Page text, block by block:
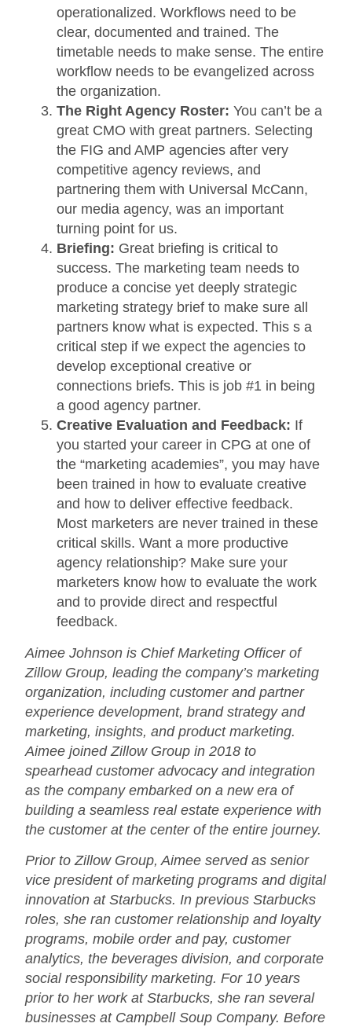
operationalized. Workflows need to be
clear, documented and trained. The
timetable needs to make sense. The entire
workflow needs to be evangelized across
the organization.
The Right Agency Roster: You can’t be a
great CMO with great partners. Selecting
the FIG and AMP agencies after very
competitive agency reviews, and
partnering them with Universal McCann,
our media agency, was an important
turning point for us.
Briefing: Great briefing is critical to
success. The marketing team needs to
produce a concise yet deeply strategic
marketing strategy brief to make sure all
partners know what is expected. This s a
critical step if we expect the agencies to
develop exceptional creative or
connections briefs. This is job #1 in being
a good agency partner.
Creative Evaluation and Feedback: If
you started your career in CPG at one of
the “marketing academies”, you may have
been trained in how to evaluate creative
and how to deliver effective feedback.
Most marketers are never trained in these
critical skills. Want a more productive
agency relationship? Make sure your
marketers know how to evaluate the work
and to provide direct and respectful
feedback.
Aimee Johnson is Chief Marketing Officer of
Zillow Group, leading the company’s marketing
organization, including customer and partner
experience development, brand strategy and
marketing, insights, and product marketing.
Aimee joined Zillow Group in 2018 to
spearhead customer advocacy and integration
as the company embarked on a new era of
building a seamless real estate experience with
the customer at the center of the entire journey.
Prior to Zillow Group, Aimee served as senior
vice president of marketing programs and digital
innovation at Starbucks. In previous Starbucks
roles, she ran customer relationship and loyalty
programs, mobile order and pay, customer
analytics, the beverages division, and corporate
social responsibility marketing. For 10 years
prior to her work at Starbucks, she ran several
businesses at Campbell Soup Company. Before